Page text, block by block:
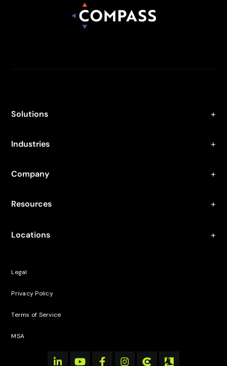
Solutions
Industries
Company
Resources
Locations
Legal
Privacy Policy
Terms of Service
MSA